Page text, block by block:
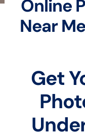
Online
Near
Get